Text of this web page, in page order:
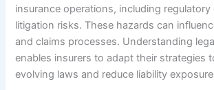
insurance operations, including
litigation risks. These hazards can
and claims processes. Understanding
enables insurers to adapt their strategies
evolving laws and reduce liability